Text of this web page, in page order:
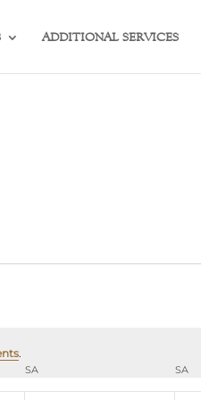
ADDITIONAL SERVICES
.
SA SA